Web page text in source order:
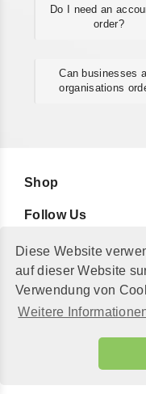
Diese Website
auf dieser Website
Verwendung von
Weitere
Do I need an
order?
Can businesses
organisations
Shop
Follow Us
For Your
Additionally
© 2002 -
Alle Preise inkl.